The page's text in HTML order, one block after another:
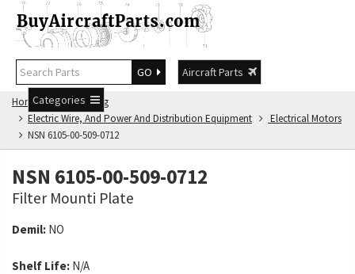
GO
Aircraft Parts
Categories
Home
NSN Catalog
Electric Wire, And Power And Distribution Equipment
Electrical Motors
NSN 6105-00-509-0712
NSN 6105-00-509-0712
Filter Mounti Plate
Demil: NO
Shelf Life: N/A